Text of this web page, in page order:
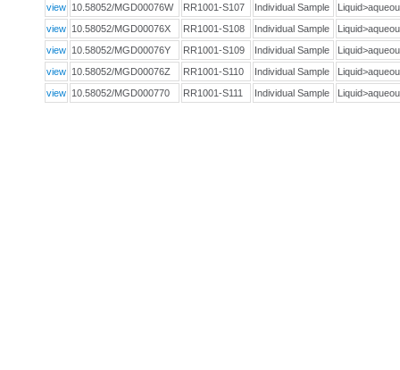
view 10.58052/MGD00076W RR1001-S107 Individual Sample
view 10.58052/MGD00076X RR1001-S108 Individual Sample
view 10.58052/MGD00076Y RR1001-S109 Individual Sample
view 10.58052/MGD00076Z RR1001-S110 Individual Sample
view 10.58052/MGD000770 RR1001-S111 Individual Sample